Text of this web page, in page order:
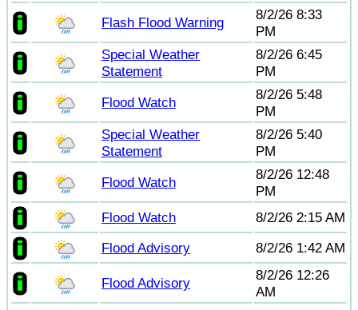
Flash Flood Warning
8/2/26 8:33
PM
Special Weather
Statement
8/2/26 6:45
PM
Flood Watch
8/2/26 5:48
PM
Special Weather
Statement
8/2/26 5:40
PM
Flood Watch
8/2/26 12:48
PM
Flood Watch
8/2/26 2:15 AM
Flood Advisory
8/2/26 1:42 AM
Flood Advisory
8/2/26 12:26
AM